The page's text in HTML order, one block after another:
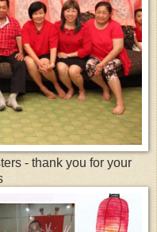
- thank you for your